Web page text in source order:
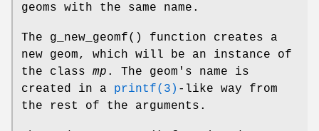
geoms with the same name.
The g_new_geomf() function creates a
new geom, which will be an instance of
the class mp . The geom's name is
created in a printf(3) -like way from
the rest of the arguments.